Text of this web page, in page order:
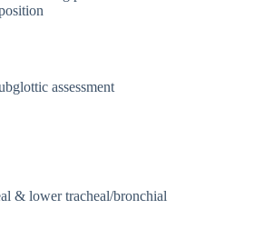
assessment
& lower tracheal/bronchial